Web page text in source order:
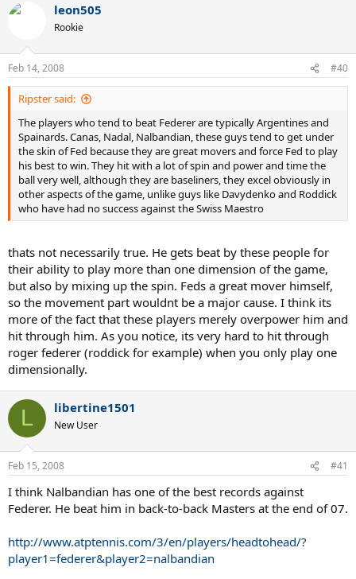
leon505
Rookie
Feb 14, 2008 #40
Ripster said:
The players who tend to beat Federer are typically Argentines and
Spainards. Canas, Nadal, Nalbandian, these guys tend to get under
the skin of Fed because they are great movers and force Fed to play
his best to win. They hit with a lot of spin and power and time the
ball very well, although they are baseliners, they excel obviously in
other aspects of the game, unlike guys like Davydenko and Roddick
who have had no success against the Swiss Maestro
thats not necessarily true. He gets beat by these people for
their ability to play more than one dimension of the game,
but also by mixing up the spin. Feds a great mover himself,
so the movement part wouldnt be a major cause. I think its
more of the fact that these players merely overpower him and
hit through him. As you notice, its very hard to hit through
roger federer (roddick for example) when you only play one
dimensionally.
L libertine1501
New User
Feb 15, 2008 #41
I think Nalbandian has one of the best records against
Federer. He beat him in back-to-back Masters at the end of 07.
http://www.atptennis.com/3/en/players/headtohead/?
player1=federer&player2=nalbandian